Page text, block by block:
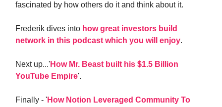
fascinated by how others do it and think about it.
Frederik dives into how great investors build
network in this podcast which you will enjoy.
Next up...'How Mr. Beast built his $1.5 Billion
YouTube Empire'.
Finally - 'How Notion Leveraged Community To